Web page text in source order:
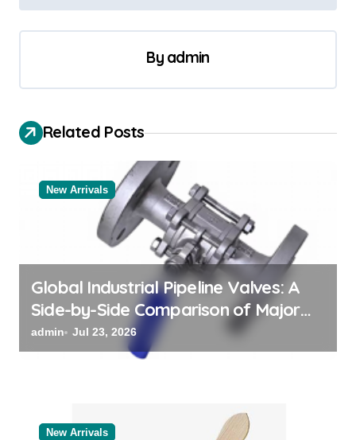
a
a
By admin
Related Posts
New Arrivals
Global Industrial Pipeline Valves: A
Side-by-Side Comparison of Major
Categories Valve Exporter
admin Jul 23, 2026
New Arrivals